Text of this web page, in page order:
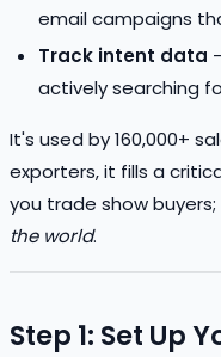
email campaigns
Track intent data
actively searching
It's used by 160,000+
exporters, it fills a
you trade show
the world.
Step 1: Set Up